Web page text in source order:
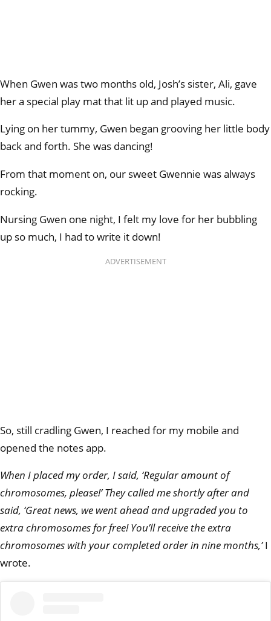
When Gwen was two months old, Josh’s sister, Ali, gave
her a special play mat that lit up and played music.
Lying on her tummy, Gwen began grooving her little body
back and forth. She was dancing!
From that moment on, our sweet Gwennie was always
rocking.
Nursing Gwen one night, I felt my love for her bubbling
up so much, I had to write it down!
ADVERTISEMENT
So, still cradling Gwen, I reached for my mobile and
opened the notes app.
When I placed my order, I said, ‘Regular amount of
chromosomes, please!’ They called me shortly after and
said, ‘Great news, we went ahead and upgraded you to
extra chromosomes for free! You’ll receive the extra
chromosomes with your completed order in nine months,’I
wrote.